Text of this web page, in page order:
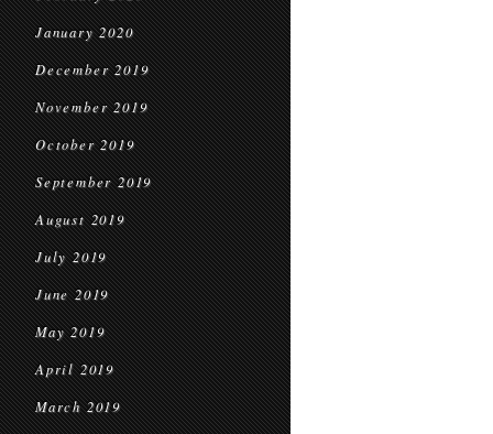
January 2020
December 2019
November 2019
October 2019
September 2019
August 2019
July 2019
June 2019
May 2019
April 2019
March 2019